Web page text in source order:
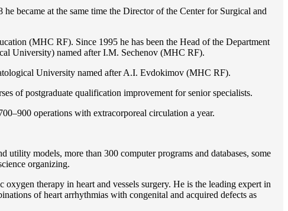
became at the same time the Director of the Center for Surgical and
(MHC RF). Since 1995 he has been the Head of the Department
University) named after I.M. Sechenov (MHC RF).
University named after A.I. Evdokimov (MHC RF).
of postgraduate qualification improvement for senior specialists.
operations with extracorporeal circulation a year.
models, more than 300 computer programs and databases, some
organizing.
therapy in heart and vessels surgery. He is the leading expert in
of heart arrhythmias with congenital and acquired defects as